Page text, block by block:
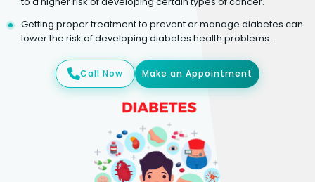
Getting proper treatment to prevent or manage diabetes can
lower the risk of developing diabetes health problems.
Call Now Make an Appointment